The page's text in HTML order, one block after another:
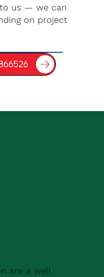
to us — we can
on project
are a well